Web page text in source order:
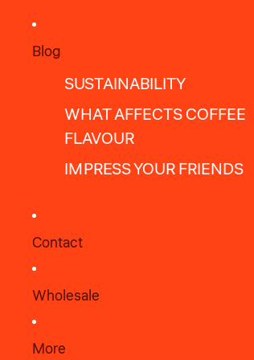
Blog
SUSTAINABILITY
WHAT AFFECTS COFFEE
FLAVOUR
IMPRESS YOUR FRIENDS
Contact
Wholesale
More